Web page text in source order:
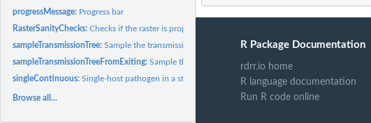
progressMessage: Progress bar
RasterSanityChecks:Checks if the raster is properly formatted
sampleTransmissionTree:Sample the transmission tree (phylogenetic tree-like)
sampleTransmissionTreeFromExiting:Sample the transmission tree (phylogenetic tree-like) among...
singleContinuous:Single-host pathogen in a structured (continuous) host...
Browse all...
R Package Documentation
rdrr.io home
R language documentation
Run R code online